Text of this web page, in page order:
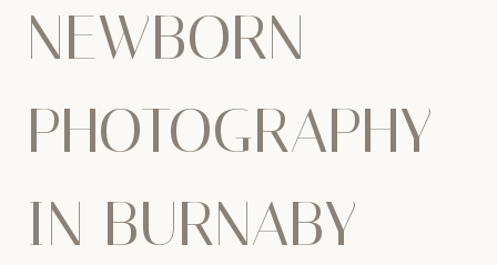
NEWBORN
PHOTOGRAPHY
IN BURNABY